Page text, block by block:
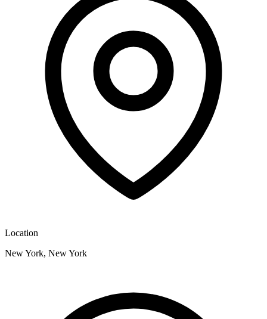
Location
New York, New York